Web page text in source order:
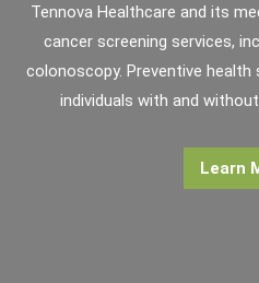
Tennova Healthcare and its
cancer screening services,
colonoscopy. Preventive
individuals with and
Learn